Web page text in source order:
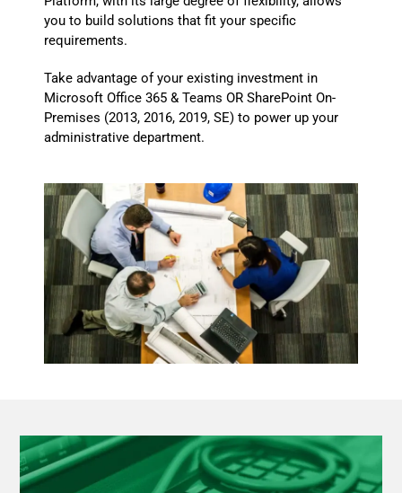
you to build solutions that fit your specific
requirements.
Take advantage of your existing investment in
Microsoft Office 365 & Teams OR SharePoint On-
Premises (2013, 2016, 2019, SE) to power up your
administrative department.